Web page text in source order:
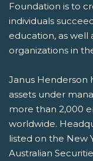
Foundation is to
individuals
education, as
organizations in
Janus Henderson
assets under
more than 2,000
worldwide.
listed on the New
Australian